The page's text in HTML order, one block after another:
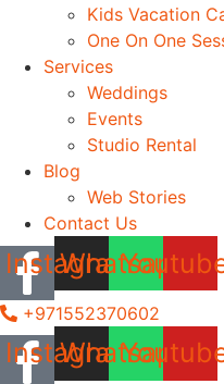
Kids Vacation
One On One
Services
Weddings
Events
Studio Rental
Blog
Web Stories
Contact Us
Instagram
Whatsapp
+971552370602
Instagram
Whatsapp